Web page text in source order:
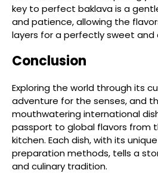
key to perfect baklava is a
and patience, allowing the
layers for a perfectly sweet and
Conclusion
Exploring the world through its
adventure for the senses, and
mouthwatering international
passport to global flavors from
kitchen. Each dish, with its
preparation methods, tells a
and culinary tradition.